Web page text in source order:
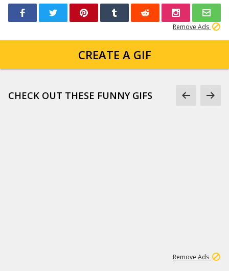
Remove Ads
CREATE A GIF
CHECK OUT THESE FUNNY GIFS
Remove Ads